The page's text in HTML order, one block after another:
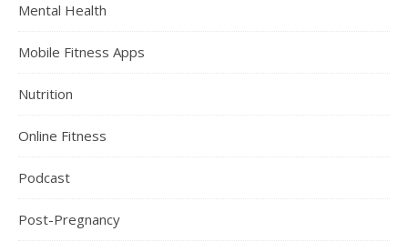
Mental Health
Mobile Fitness Apps
Nutrition
Online Fitness
Podcast
Post-Pregnancy